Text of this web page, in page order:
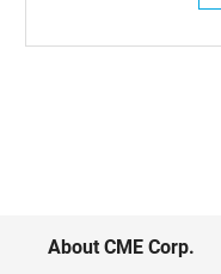
About CME Corp.